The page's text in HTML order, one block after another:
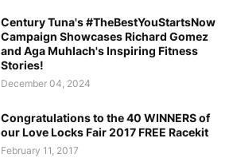
Century Tuna's #TheBestYouStartsNow
Campaign Showcases Richard Gomez
and Aga Muhlach's Inspiring Fitness
Stories!
December 04, 2024
Congratulations to the 40 WINNERS of
our Love Locks Fair 2017 FREE Racekit
February 11, 2017